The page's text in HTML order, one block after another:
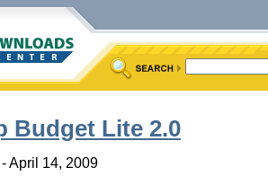
Budget Lite 2.0
April 14, 2009